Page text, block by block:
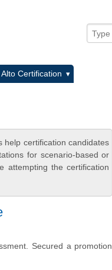
Alto Certification
help certification candidates
for scenario-based or
attempting the certification
Secured a promotion